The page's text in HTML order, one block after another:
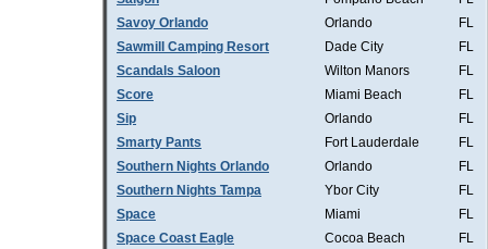
Savoy Orlando
Orlando
FL
Sawmill Camping Resort
Dade City
FL
Scandals Saloon
Wilton Manors
FL
Score
Miami Beach
FL
Sip
Orlando
FL
Smarty Pants
Fort Lauderdale
FL
Southern Nights Orlando
Orlando
FL
Southern Nights Tampa
Ybor City
FL
Space
Miami
FL
Space Coast Eagle
Cocoa Beach FL